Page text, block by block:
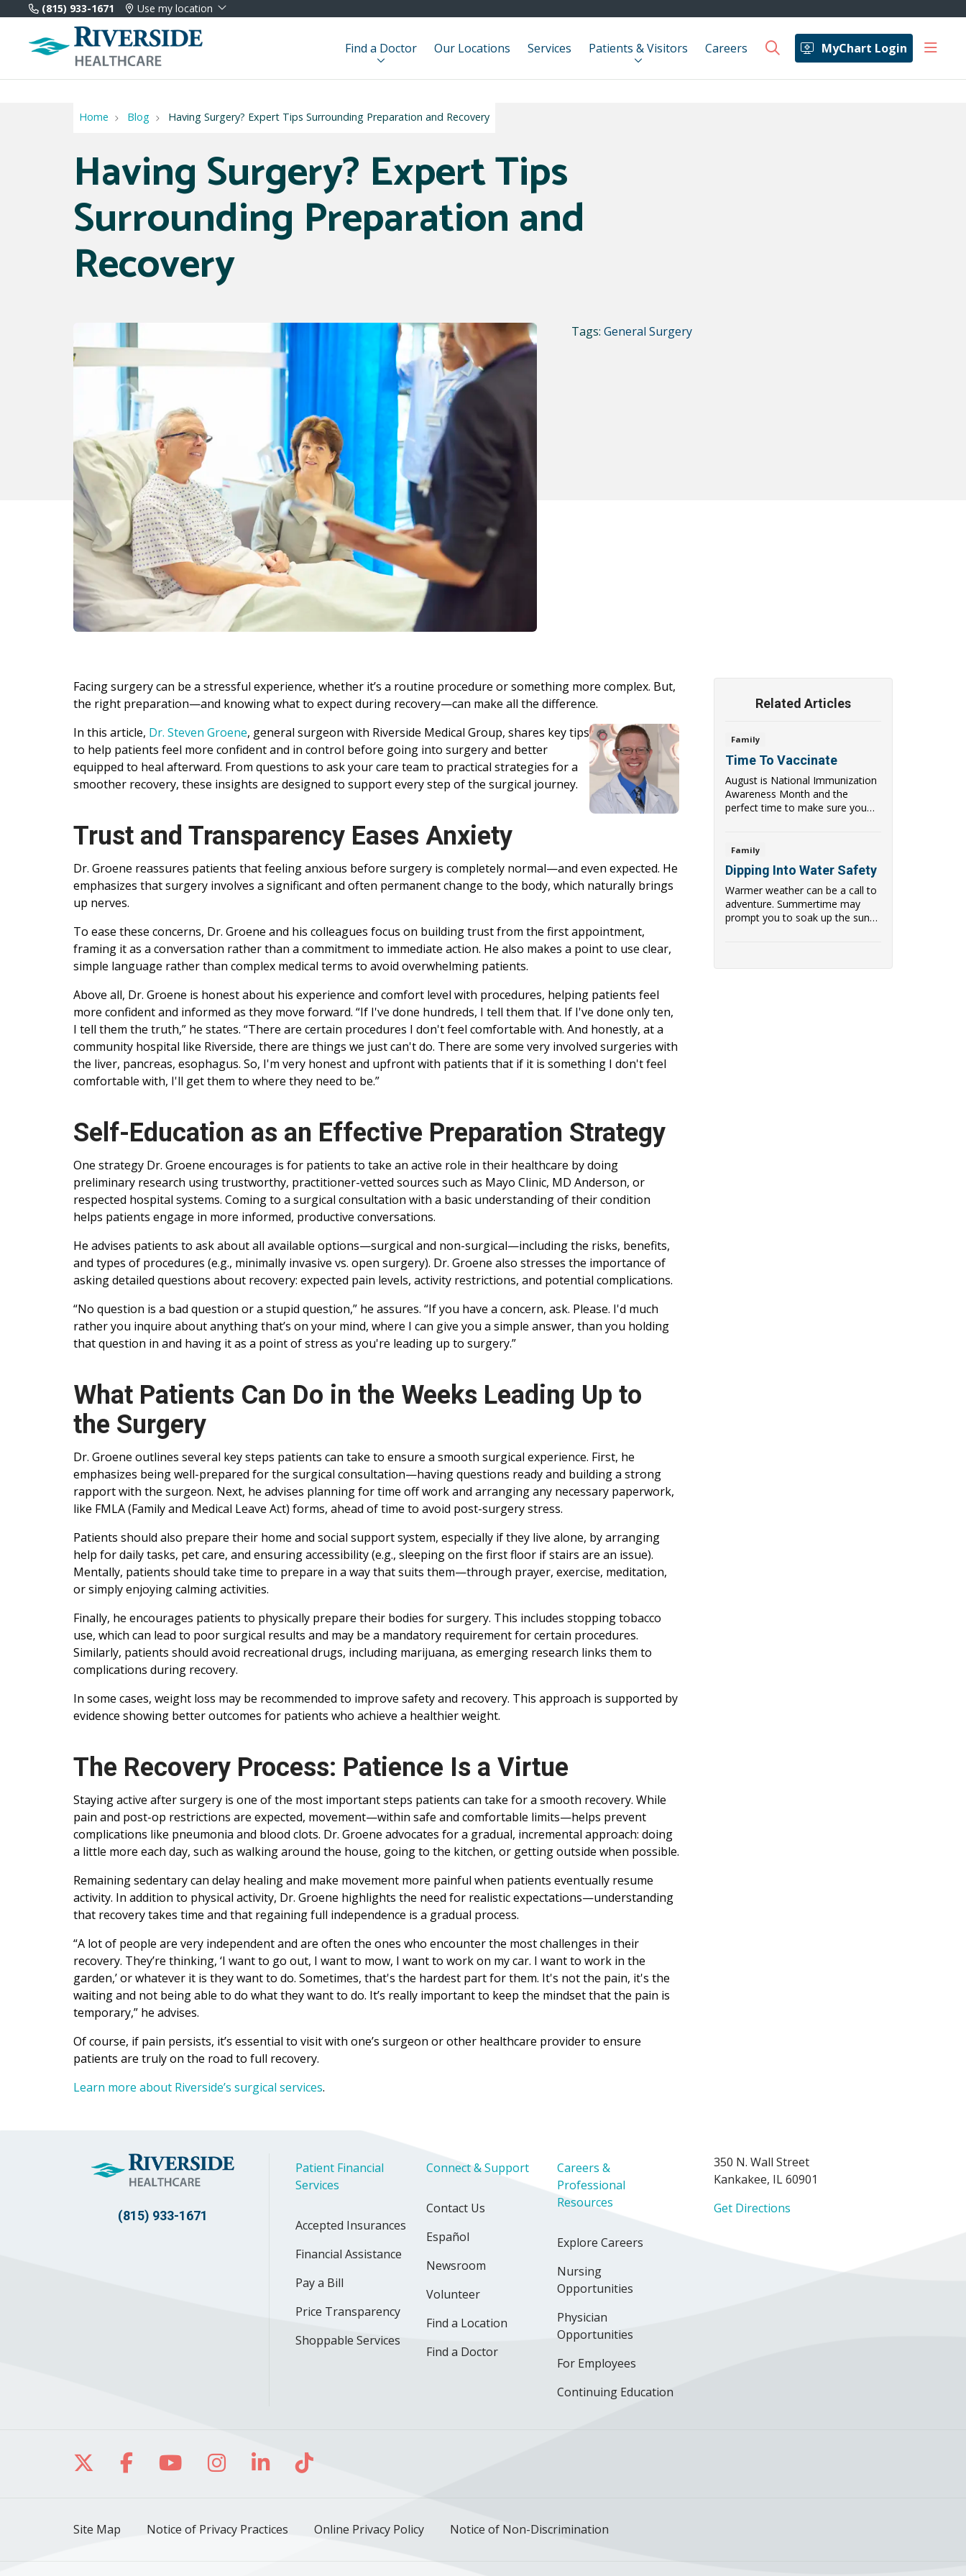
(815) 933-1671 Use my location
Find a Doctor Our Locations Services Patients & Visitors Careers MyChart Login
search show
Home Blog Having Surgery? Expert Tips Surrounding Preparation and Recovery
Having Surgery? Expert Tips
Surrounding Preparation and
Recovery
Tags: General Surgery
Facing surgery can be a stressful experience, whether it’s a routine procedure or something more complex. But,
the right preparation—and knowing what to expect during recovery—can make all the difference.
In this article, Dr. Steven Groene, general surgeon with Riverside Medical Group, shares key tips
to help patients feel more confident and in control before going into surgery and better
equipped to heal afterward. From questions to ask your care team to practical strategies for a
smoother recovery, these insights are designed to support every step of the surgical journey.
Trust and Transparency Eases Anxiety
Dr. Groene reassures patients that feeling anxious before surgery is completely normal—and even expected. He
emphasizes that surgery involves a significant and often permanent change to the body, which naturally brings
up nerves.
To ease these concerns, Dr. Groene and his colleagues focus on building trust from the first appointment,
framing it as a conversation rather than a commitment to immediate action. He also makes a point to use clear,
simple language rather than complex medical terms to avoid overwhelming patients.
Above all, Dr. Groene is honest about his experience and comfort level with procedures, helping patients feel
more confident and informed as they move forward. “If I've done hundreds, I tell them that. If I've done only ten,
I tell them the truth,” he states. “There are certain procedures I don't feel comfortable with. And honestly, at a
community hospital like Riverside, there are things we just can't do. There are some very involved surgeries with
the liver, pancreas, esophagus. So, I'm very honest and upfront with patients that if it is something I don't feel
comfortable with, I'll get them to where they need to be.”
Self-Education as an Effective Preparation Strategy
One strategy Dr. Groene encourages is for patients to take an active role in their healthcare by doing
preliminary research using trustworthy, practitioner-vetted sources such as Mayo Clinic, MD Anderson, or
respected hospital systems. Coming to a surgical consultation with a basic understanding of their condition
helps patients engage in more informed, productive conversations.
He advises patients to ask about all available options—surgical and non-surgical—including the risks, benefits,
and types of procedures (e.g., minimally invasive vs. open surgery). Dr. Groene also stresses the importance of
asking detailed questions about recovery: expected pain levels, activity restrictions, and potential complications.
“No question is a bad question or a stupid question,” he assures. “If you have a concern, ask. Please. I'd much
rather you inquire about anything that’s on your mind, where I can give you a simple answer, than you holding
that question in and having it as a point of stress as you're leading up to surgery.”
What Patients Can Do in the Weeks Leading Up to
the Surgery
Dr. Groene outlines several key steps patients can take to ensure a smooth surgical experience. First, he
emphasizes being well-prepared for the surgical consultation—having questions ready and building a strong
rapport with the surgeon. Next, he advises planning for time off work and arranging any necessary paperwork,
like FMLA (Family and Medical Leave Act) forms, ahead of time to avoid post-surgery stress.
Patients should also prepare their home and social support system, especially if they live alone, by arranging
help for daily tasks, pet care, and ensuring accessibility (e.g., sleeping on the first floor if stairs are an issue).
Mentally, patients should take time to prepare in a way that suits them—through prayer, exercise, meditation,
or simply enjoying calming activities.
Finally, he encourages patients to physically prepare their bodies for surgery. This includes stopping tobacco
use, which can lead to poor surgical results and may be a mandatory requirement for certain procedures.
Similarly, patients should avoid recreational drugs, including marijuana, as emerging research links them to
complications during recovery.
In some cases, weight loss may be recommended to improve safety and recovery. This approach is supported by
evidence showing better outcomes for patients who achieve a healthier weight.
The Recovery Process: Patience Is a Virtue
Staying active after surgery is one of the most important steps patients can take for a smooth recovery. While
pain and post-op restrictions are expected, movement—within safe and comfortable limits—helps prevent
complications like pneumonia and blood clots. Dr. Groene advocates for a gradual, incremental approach: doing
a little more each day, such as walking around the house, going to the kitchen, or getting outside when possible.
Remaining sedentary can delay healing and make movement more painful when patients eventually resume
activity. In addition to physical activity, Dr. Groene highlights the need for realistic expectations—understanding
that recovery takes time and that regaining full independence is a gradual process.
“A lot of people are very independent and are often the ones who encounter the most challenges in their
recovery. They’re thinking, ‘I want to go out, I want to mow, I want to work on my car. I want to work in the
garden,’ or whatever it is they want to do. Sometimes, that's the hardest part for them. It's not the pain, it's the
waiting and not being able to do what they want to do. It’s really important to keep the mindset that the pain is
temporary,” he advises.
Of course, if pain persists, it’s essential to visit with one’s surgeon or other healthcare provider to ensure
patients are truly on the road to full recovery.
Learn more about Riverside’s surgical services.
Related Articles
Family
Time To Vaccinate
August is National Immunization
Awareness Month and the
perfect time to make sure you
Family
Dipping Into Water Safety
Warmer weather can be a call to
adventure. Summertime may
prompt you to soak up the sun
(815) 933-1671
Patient Financial
Services
Accepted Insurances
Financial Assistance
Pay a Bill
Price Transparency
Shoppable Services
Connect & Support
Contact Us
Español
Newsroom
Volunteer
Find a Location
Find a Doctor
Careers &
Professional
Resources
Explore Careers
Nursing
Opportunities
Physician
Opportunities
For Employees
Continuing Education
350 N. Wall Street
Kankakee, IL 60901
Get Directions
Follow us on X
Follow us on Facebook
Follow us on YouTube
Follow us on Instagram
Follow us on LinkedIn
Follow us on TikTok
Site Map Notice of Privacy Practices Online Privacy Policy Notice of Non-Discrimination